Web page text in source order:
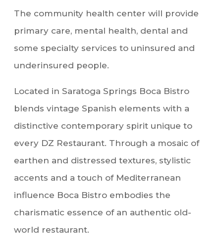
The community health center will provide
primary care, mental health, dental and
some specialty services to uninsured and
underinsured people.
Located in Saratoga Springs Boca Bistro
blends vintage Spanish elements with a
distinctive contemporary spirit unique to
every DZ Restaurant. Through a mosaic of
earthen and distressed textures, stylistic
accents and a touch of Mediterranean
influence Boca Bistro embodies the
charismatic essence of an authentic old-
world restaurant.